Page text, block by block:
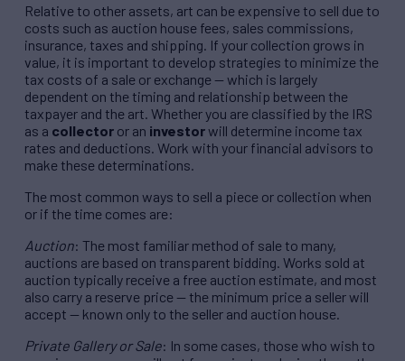
Relative to other assets, art can be expensive to sell due to
costs such as auction house fees, sales commissions,
insurance, taxes and shipping. If your collection grows in
value, it is important to develop strategies to minimize the
tax costs of a sale or exchange — which is largely
dependent on the timing and relationship between the
taxpayer and the art. Whether you are classified by the IRS
as a collector or an investorwill determine income tax
rates and deductions. Work with your financial advisors to
make these determinations.
The most common ways to sell a piece or collection when
or if the time comes are:
Auction: The most familiar method of sale to many,
auctions are based on transparent bidding. Works sold at
auction typically receive a free auction estimate, and most
also carry a reserve price — the minimum price a seller will
accept — known only to the seller and auction house.
Private Gallery or Sale: In some cases, those who wish to